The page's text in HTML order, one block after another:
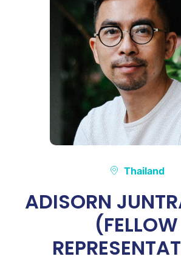
Thailand
ADISORN
(FELLOW